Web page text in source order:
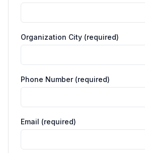
Organization City (required)
Phone Number (required)
Email (required)